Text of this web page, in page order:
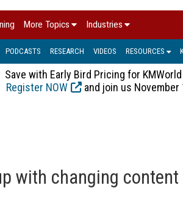
More Topics Industries
PODCASTS RESEARCH VIDEOS RESOURCES
Save with Early Bird Pricing for
Register NOW
and join us November
with changing content